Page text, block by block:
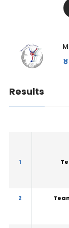
Results
1
2